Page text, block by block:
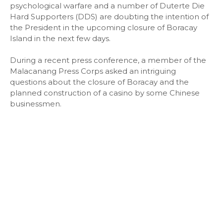
psychological warfare and a number of Duterte Die
Hard Supporters (DDS) are doubting the intention of
the President in the upcoming closure of Boracay
Island in the next few days.
During a recent press conference, a member of the
Malacanang Press Corps asked an intriguing
questions about the closure of Boracay and the
planned construction of a casino by some Chinese
businessmen.